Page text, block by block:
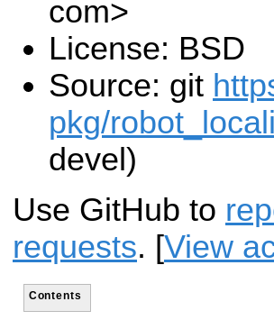
com>
License: BSD
Source: git
pkg/
devel)
Use GitHub to
requests. [View
Contents